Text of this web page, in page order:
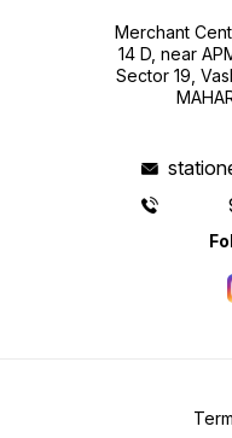
Merchant
14 D, near
Sector 19,